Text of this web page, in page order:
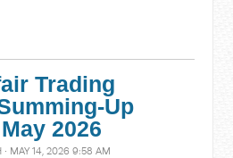
Trading
Up
2026
· MAY 14, 2026 9:58 AM